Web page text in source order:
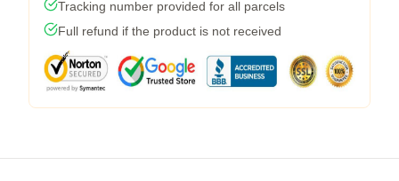
Tracking number provided for all parcels
Full refund if the product is not received